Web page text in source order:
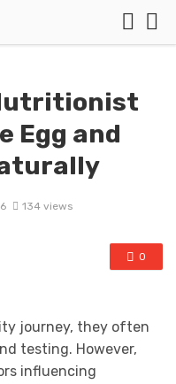
Egg and
134 views
0
journey, they often
testing. However,
influencing